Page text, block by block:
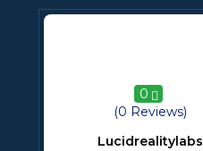
0
(0 Reviews)
Lucidrealitylabs